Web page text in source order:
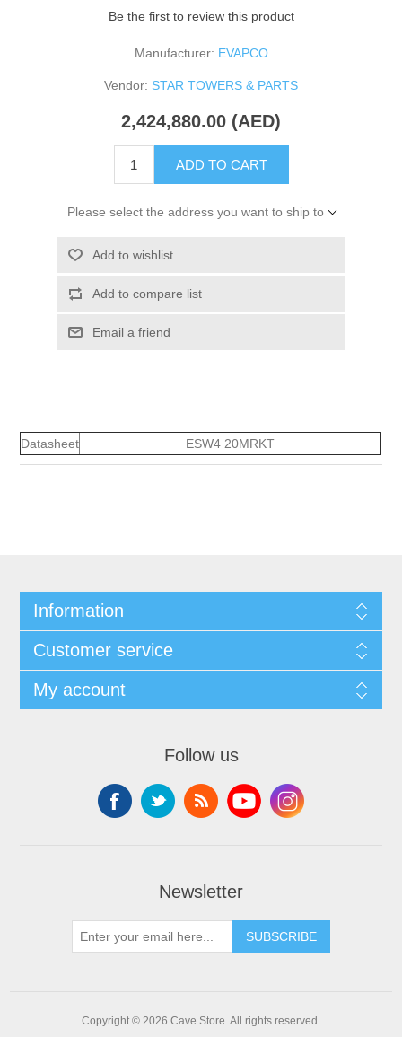
Be the first to review this product
Manufacturer: EVAPCO
Vendor: STAR TOWERS & PARTS
2,424,880.00 (AED)
ADD TO CART
Please select the address you want to ship to
Add to wishlist
Add to compare list
Email a friend
Datasheet ESW4 20MRKT
Information
Customer service
My account
Follow us
Newsletter
SUBSCRIBE
Copyright © 2026 Cave Store. All rights reserved.